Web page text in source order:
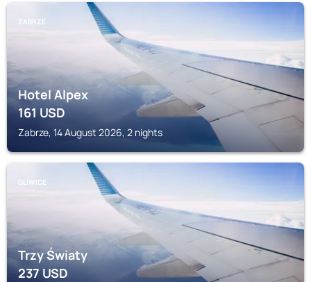
ZABRZE
Hotel Alpex
161USD
Zabrze, 14 August 2026, 2 nights
GLIWICE
Trzy Światy
237USD